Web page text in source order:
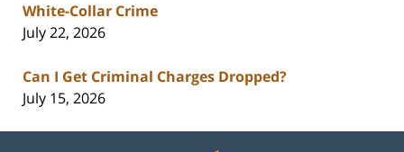
White-Collar Crime
July 22, 2026
Can I Get Criminal Charges Dropped?
July 15, 2026